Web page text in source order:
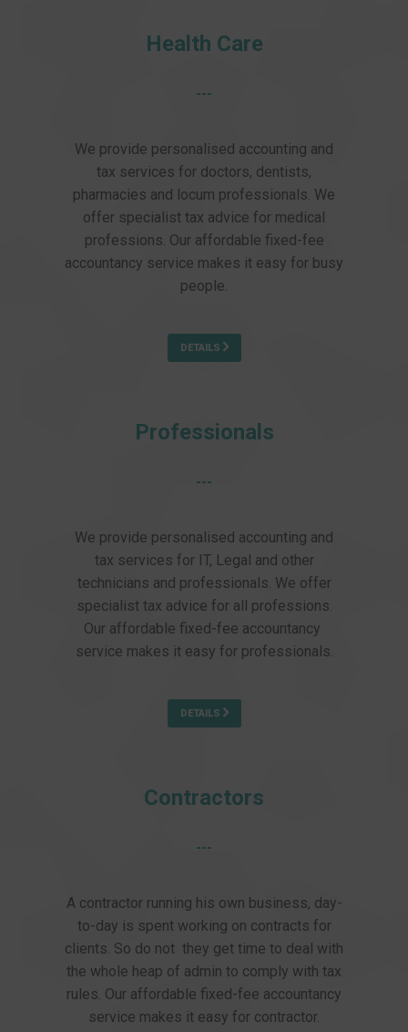
Health Care
---
We provide personalised accounting and
tax services for doctors, dentists,
pharmacies and locum professionals. We
offer specialist tax advice for medical
professions. Our affordable fixed-fee
accountancy service makes it easy for busy
people.
DETAILS
Professionals
---
We provide personalised accounting and
tax services for IT, Legal and other
technicians and professionals. We offer
specialist tax advice for all professions.
Our affordable fixed-fee accountancy
service makes it easy for professionals.
DETAILS
Contractors
---
A contractor running his own business, day-
to-day is spent working on contracts for
clients. So do not they get time to deal with
the whole heap of admin to comply with tax
rules. Our affordable fixed-fee accountancy
service makes it easy for contractor.